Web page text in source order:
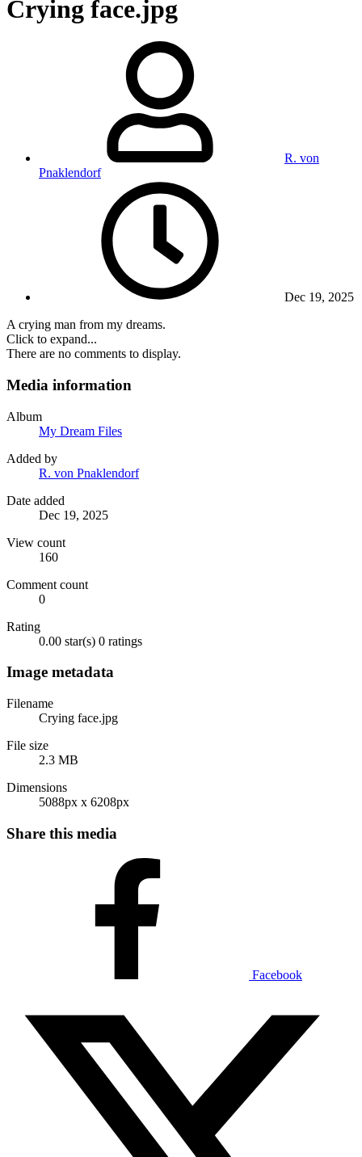
Crying face.jpg
R. von
Pnaklendorf
Dec 19, 2025
A crying man from my dreams.
Click to expand...
There are no comments to display.
Media information
Album
My Dream Files
Added by
R. von Pnaklendorf
Date added
Dec 19, 2025
View count
160
Comment count
0
Rating
0.00 star(s) 0 ratings
Image metadata
Filename
Crying face.jpg
File size
2.3 MB
Dimensions
5088px x 6208px
Share this media
Facebook